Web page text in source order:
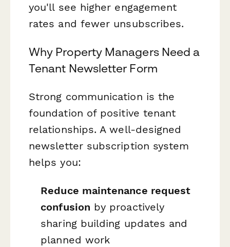
you'll see higher engagement
rates and fewer unsubscribes.
Why Property Managers Need a
Tenant Newsletter Form
Strong communication is the
foundation of positive tenant
relationships. A well-designed
newsletter subscription system
helps you:
Reduce maintenance request
confusion by proactively
sharing building updates and
planned work